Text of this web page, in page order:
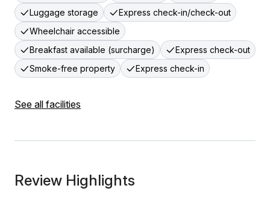
Luggage storage
Express check-in/check-out
Wheelchair accessible
Breakfast available (surcharge)
Express check-out
Smoke-free property
Express check-in
See all facilities
Review Highlights